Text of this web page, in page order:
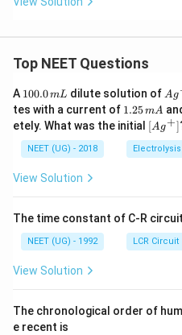
Top NEET Questions
A 1
0
0.
0
\,
m
100.0mL dilute solution of Ag
^
Ag
tes with a current of 1.
2
5
\,
m
1.25mA
etely. What was the initial \lef
t[ A
g ^
{+}
[Ag+]
NEET (UG) - 2018 Electrolysis
View Solution
The time constant of C-R
NEET (UG) - 1992 LCR Circuit
View Solution
The chronological order of
e recent is